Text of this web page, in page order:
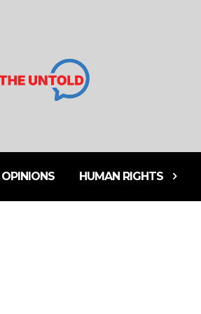
OPINIONS HUMAN RIGHTS